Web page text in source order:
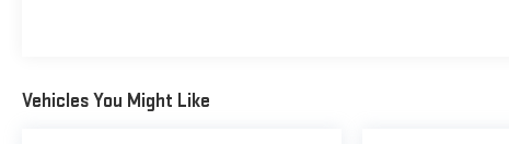
Vehicles You Might Like